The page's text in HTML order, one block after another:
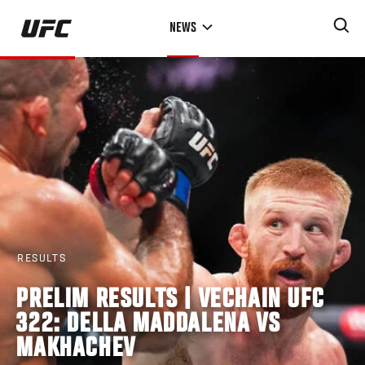
Skip
main
content
NEWS
RESULTS
PRELIM RESULTS | VECHAIN UFC
322: DELLA MADDALENA VS
MAKHACHEV